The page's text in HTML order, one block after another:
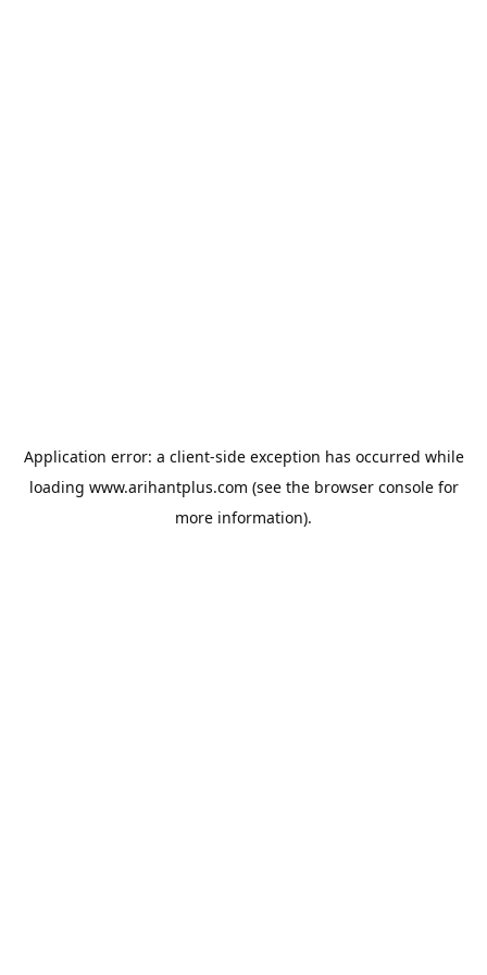
Application error: a client-side exception has occurred while
loading www.arihantplus.com (see the browser consolefor
more information).